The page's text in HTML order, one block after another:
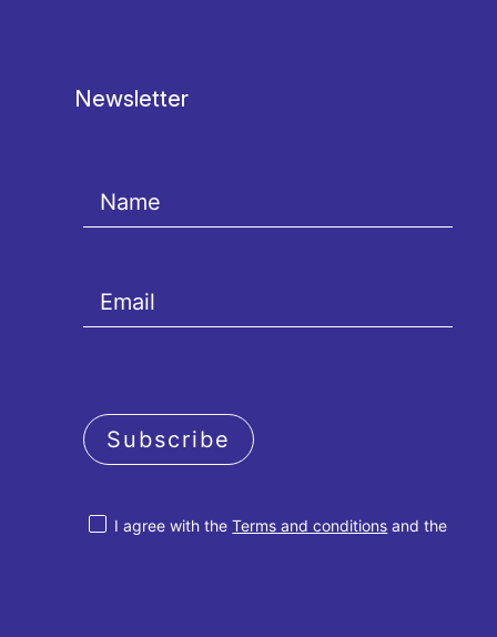
Newsletter
I agree with theTerms and conditions and the
Subscribe